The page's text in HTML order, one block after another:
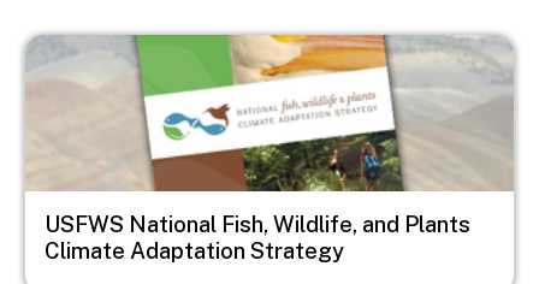
Image
USFWS National Fish, Wildlife, and Plants
Climate Adaptation Strategy